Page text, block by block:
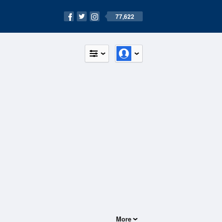
77,622
More